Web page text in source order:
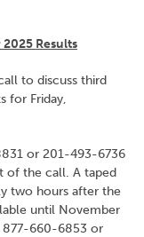
Results
to discuss third
for Friday,
or 201-493-6736
of the call. A taped
two hours after the
until November
877-660-6853 or